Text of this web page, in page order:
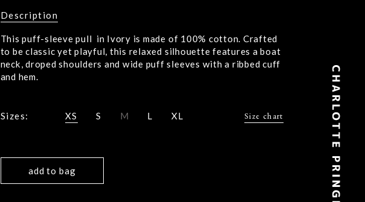
Description
This puff-sleeve pull in Ivory is made of 100% cotton. Crafted
to be classic yet playful, this relaxed silhouette features a boat
neck, droped shoulders and wide puff sleeves with a ribbed cuff
and hem.
Sizes: XS S M L XL Size chart
add to bag